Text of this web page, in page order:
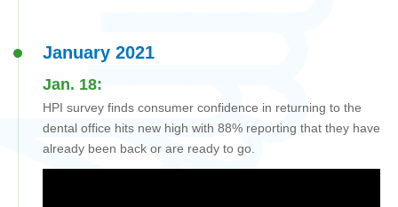
January 2021
Jan. 18:
HPI survey finds consumer confidence in returning to the
dental office hits new high with 88% reporting that they have
already been back or are ready to go.